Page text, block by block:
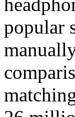
popular